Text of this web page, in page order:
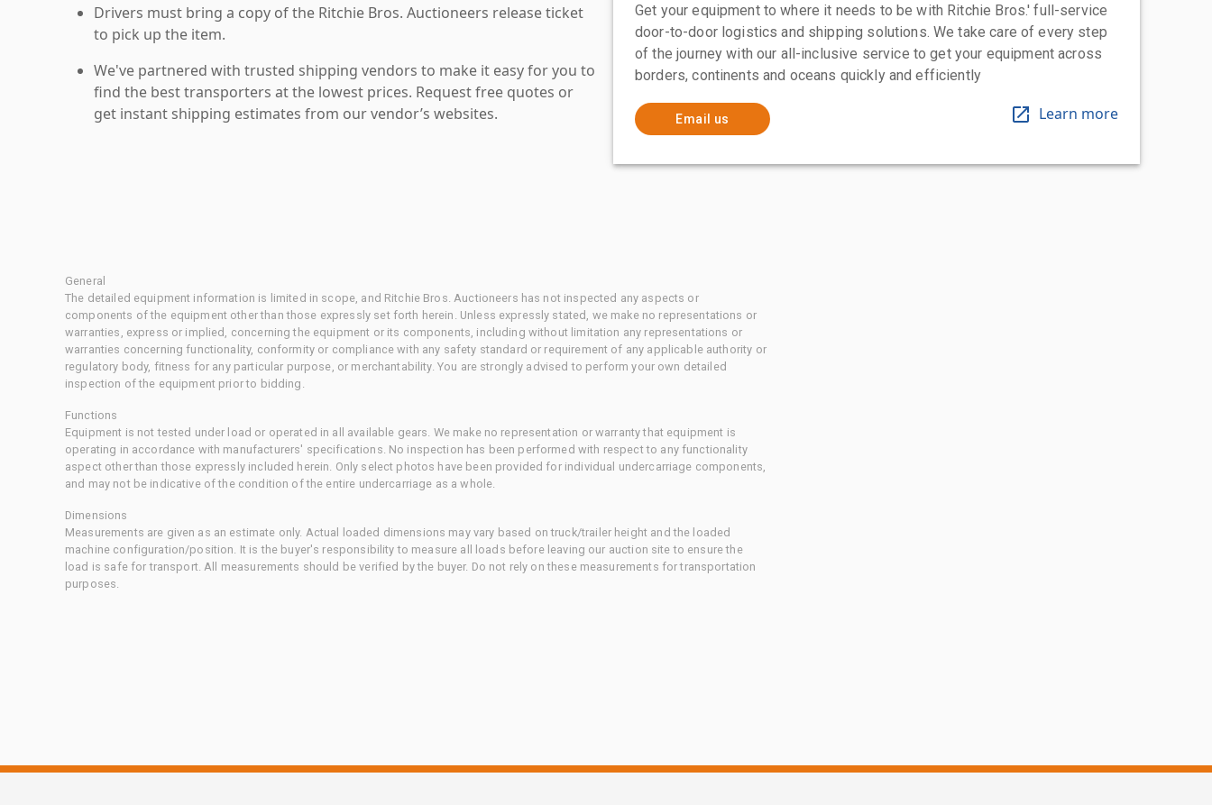
Drivers must bring a copy of the Ritchie Bros. Auctioneers release ticket
to pick up the item.
We've partnered with trusted shipping vendors to make it easy for you to
find the best transporters at the lowest prices. Request free quotes or
get instant shipping estimates from our vendor’s websites.
Get your equipment to where it needs to be with Ritchie Bros.' full-service
door-to-door logistics and shipping solutions. We take care of every step
of the journey with our all-inclusive service to get your equipment across
borders, continents and oceans quickly and efficiently
Email us Learn more
General
The detailed equipment information is limited in scope, and Ritchie Bros. Auctioneers has not inspected any aspects or
components of the equipment other than those expressly set forth herein. Unless expressly stated, we make no representations or
warranties, express or implied, concerning the equipment or its components, including without limitation any representations or
warranties concerning functionality, conformity or compliance with any safety standard or requirement of any applicable authority or
regulatory body, fitness for any particular purpose, or merchantability. You are strongly advised to perform your own detailed
inspection of the equipment prior to bidding.
Functions
Equipment is not tested under load or operated in all available gears. We make no representation or warranty that equipment is
operating in accordance with manufacturers' specifications. No inspection has been performed with respect to any functionality
aspect other than those expressly included herein. Only select photos have been provided for individual undercarriage components,
and may not be indicative of the condition of the entire undercarriage as a whole.
Dimensions
Measurements are given as an estimate only. Actual loaded dimensions may vary based on truck/trailer height and the loaded
machine configuration/position. It is the buyer's responsibility to measure all loads before leaving our auction site to ensure the
load is safe for transport. All measurements should be verified by the buyer. Do not rely on these measurements for transportation
purposes.